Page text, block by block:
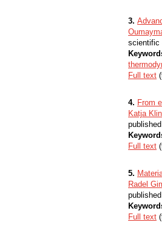
3.
scientific
Full text
4. From
Katja
Full text
5.
Radel
Full text